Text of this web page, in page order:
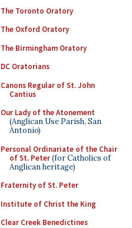
The Toronto Oratory
The Oxford Oratory
The Birmingham Oratory
DC Oratorians
Canons Regular of St. John
Cantius
Our Lady of the Atonement
(Anglican Use Parish, San
Antonio)
Personal Ordinariate of the Chair
of St. Peter(for Catholics of
Anglican heritage)
Fraternity of St. Peter
Institute of Christ the King
Clear Creek Benedictines